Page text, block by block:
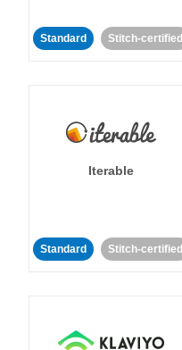
Standard Stitch-certified
Iterable
Standard Stitch-certified